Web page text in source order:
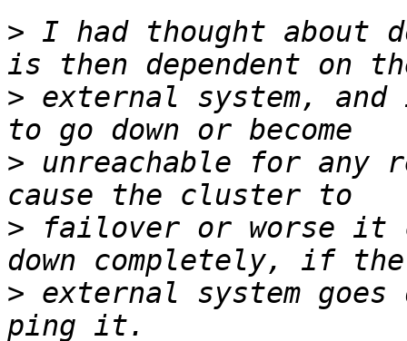
> I had thought about
> external system,
> unreachable for any
> failover or worse it
> external system goes